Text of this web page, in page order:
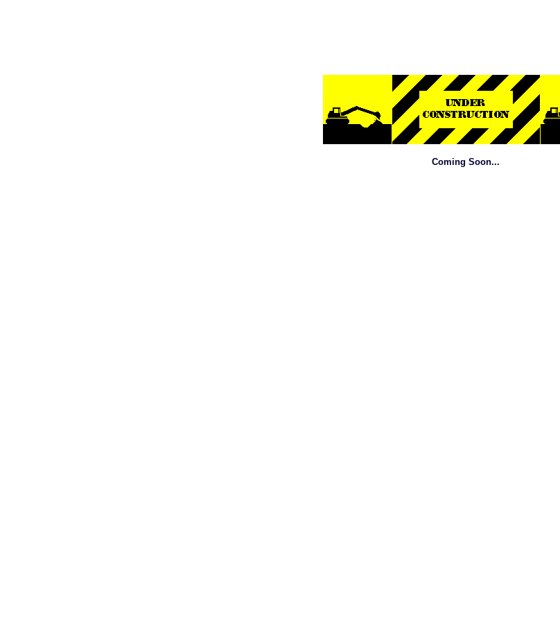
Coming Soon...